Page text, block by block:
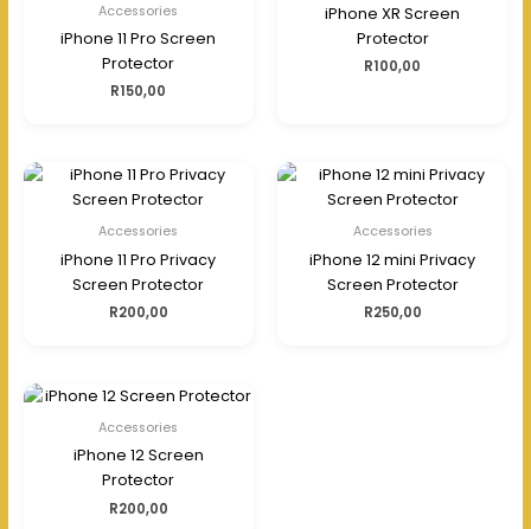
Accessories
iPhone 11 Pro Screen
Protector
R150,00
iPhone XR Screen
Protector
R100,00
Accessories
iPhone 11 Pro Privacy
Screen Protector
R200,00
Accessories
iPhone 12 mini Privacy
Screen Protector
R250,00
Accessories
iPhone 12 Screen
Protector
R200,00